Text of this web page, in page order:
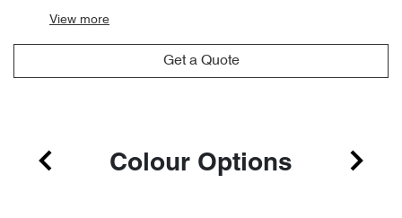
View more
Get a Quote
Colour Options